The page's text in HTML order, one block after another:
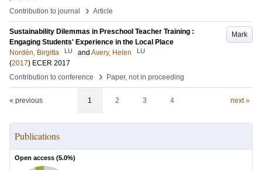
Contribution to journal
› Article
Mark
Sustainability Dilemmas in Preschool Teacher Training :
Engaging Students' Experience in the Local Place
Nordén, Birgitta
LU and Avery, Helen LU
(2017) ECER 2017
Contribution to conference
› Paper, not in proceeding
« previous 1 2 3 4 next »
Publications
Open access (5.0%)